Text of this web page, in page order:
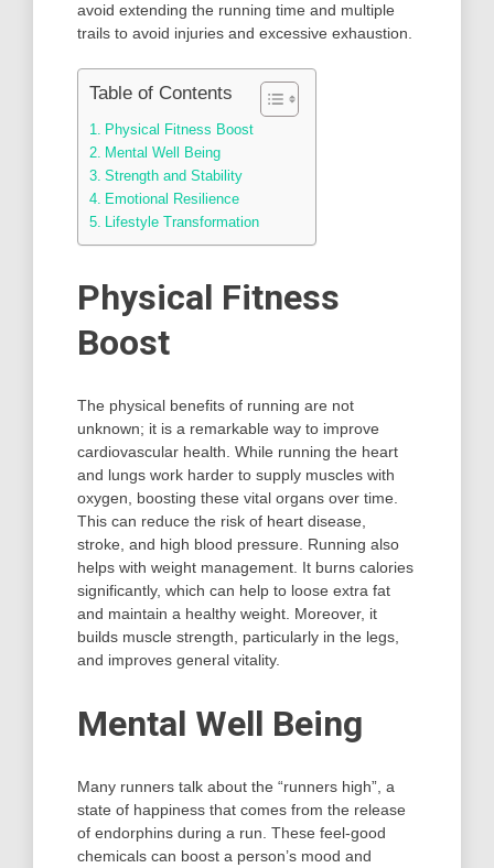
avoid extending the running time and multiple
trails to avoid injuries and excessive exhaustion.
Table of Contents
Physical Fitness Boost
Mental Well Being
Strength and Stability
Emotional Resilience
Lifestyle Transformation
Physical Fitness
Boost
The physical benefits of running are not
unknown; it is a remarkable way to improve
cardiovascular health. While running the heart
and lungs work harder to supply muscles with
oxygen, boosting these vital organs over time.
This can reduce the risk of heart disease,
stroke, and high blood pressure. Running also
helps with weight management. It burns calories
significantly, which can help to loose extra fat
and maintain a healthy weight. Moreover, it
builds muscle strength, particularly in the legs,
and improves general vitality.
Mental Well Being
Many runners talk about the “runners high”, a
state of happiness that comes from the release
of endorphins during a run. These feel-good
chemicals can boost a person’s mood and